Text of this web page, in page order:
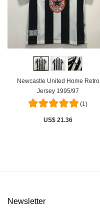
Newcastle United Home Retro
Jersey 1995/97
(1)
US$ 21.36
Newsletter